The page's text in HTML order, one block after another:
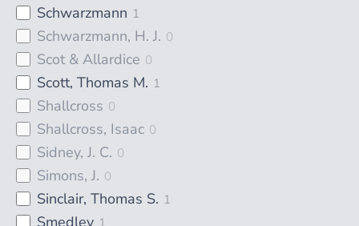
Schwarzmann 1
Schwarzmann, H. J. 0
Scot & Allardice 0
Scott, Thomas M. 1
Shallcross 0
Shallcross, Isaac 0
Sidney, J. C. 0
Simons, J. 0
Sinclair, Thomas S. 1
Smedley 1